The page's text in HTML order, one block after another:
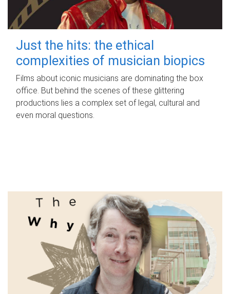
Just the hits: the ethical
complexities of musician biopics
Films about iconic musicians are dominating the box
office. But behind the scenes of these glittering
productions lies a complex set of legal, cultural and
even moral questions.